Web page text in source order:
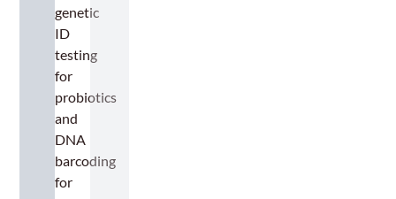
genetic
ID
testing
for
probiotics
and
DNA
barcoding
for